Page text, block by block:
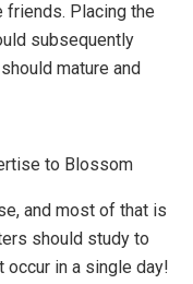
friends. Placing the
subsequently
mature and
to Blossom
and most of that is
should study to
occur in a single day!